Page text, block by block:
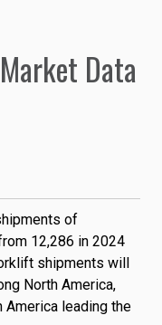
Data
of
12,286 in 2024
shipments will
North America,
America leading the